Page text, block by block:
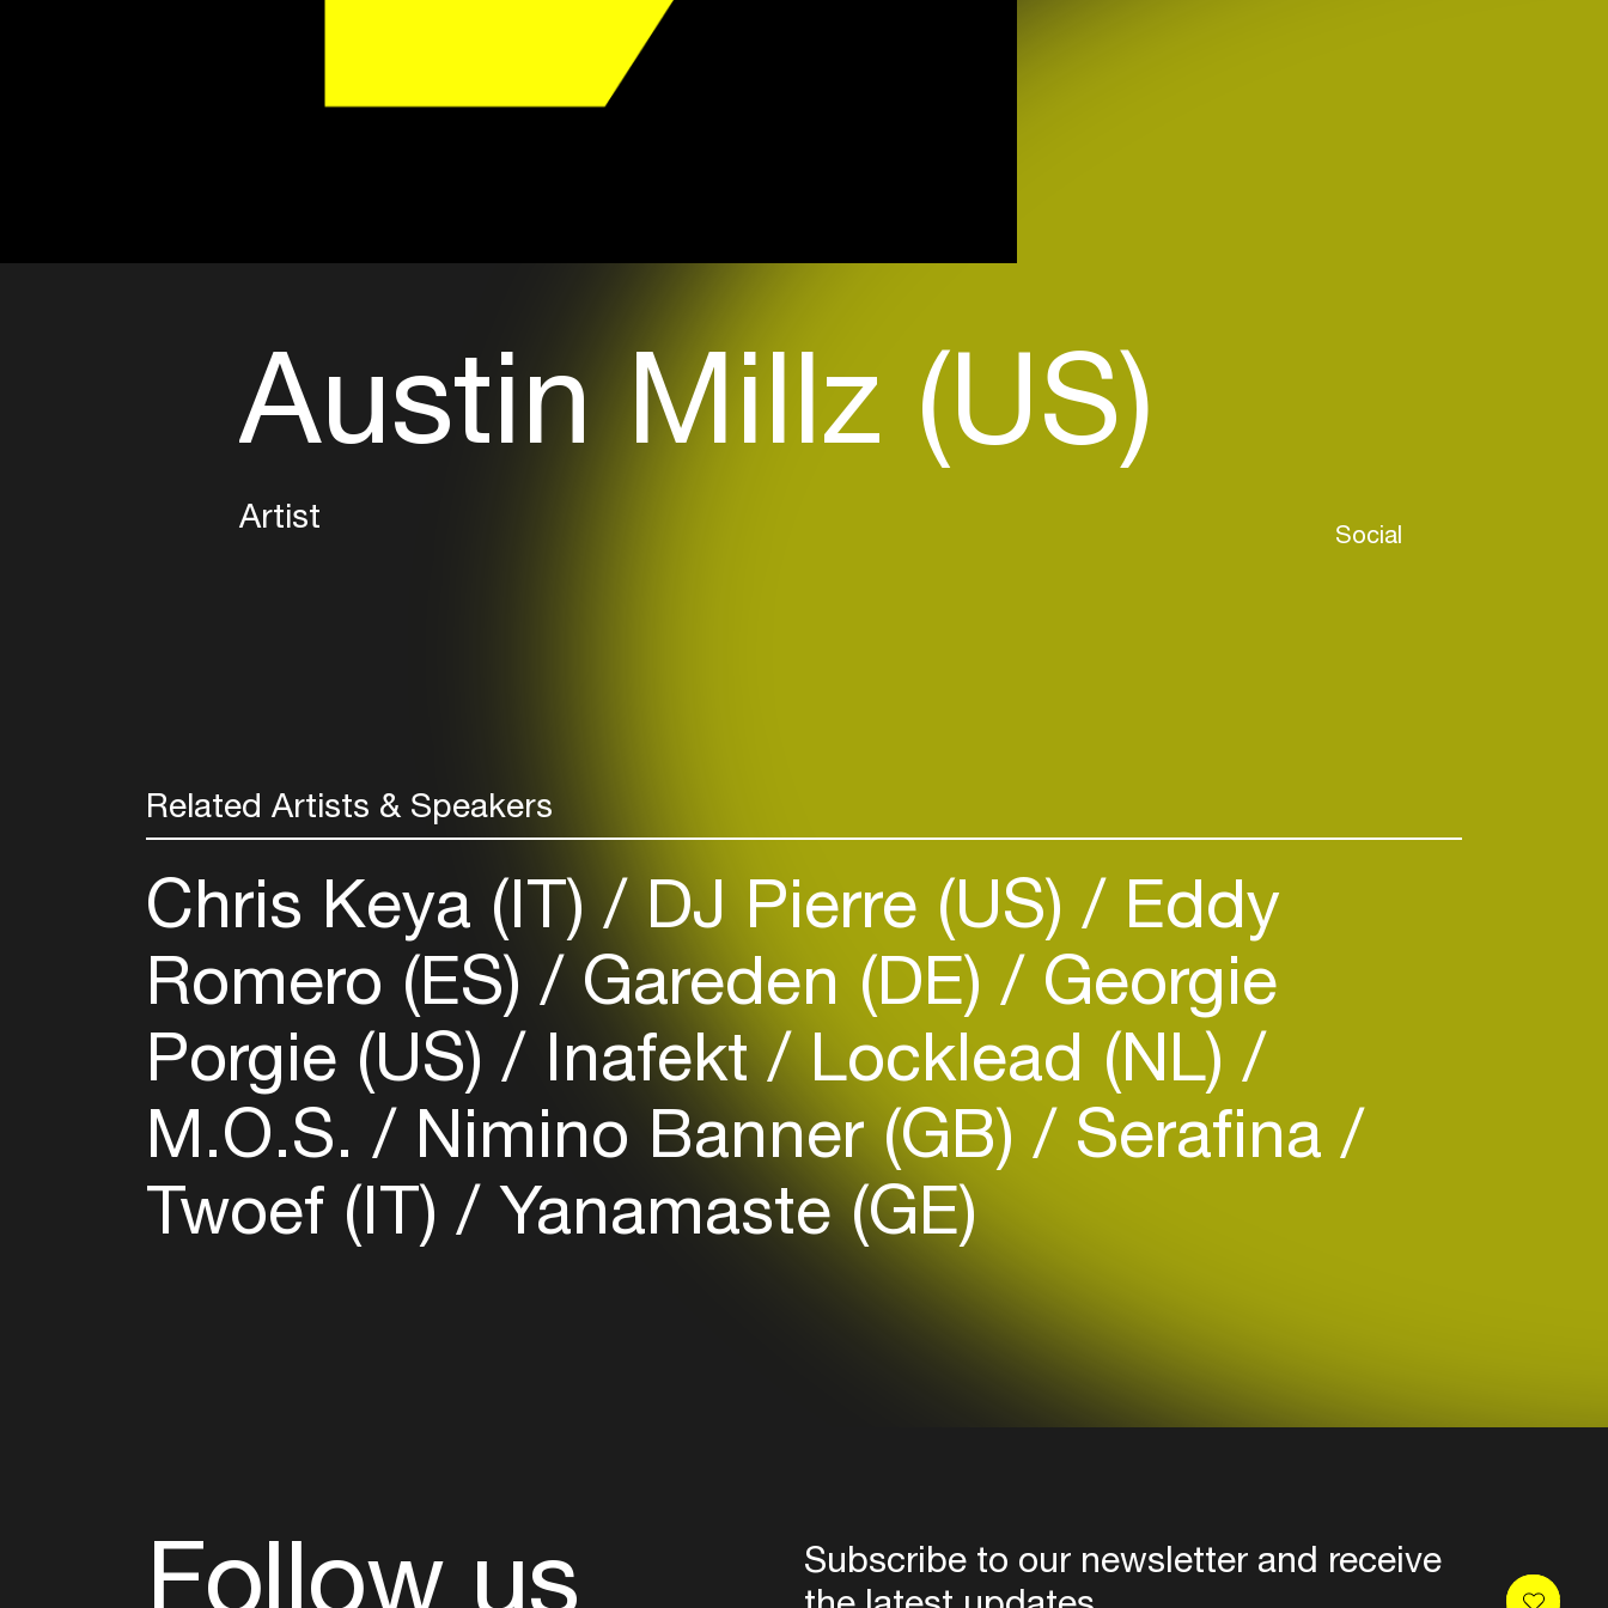
Austin Millz (US)
Artist Social
Related Artists & Speakers
Chris Keya (IT) DJ Pierre (US) Eddy
Romero (ES) Gareden (DE) Georgie
Porgie (US) Inafekt Locklead (NL)
M.O.S.
Nimino Banner (GB) Serafina
Twoef (IT) Yanamaste (GE)
Follow us
Subscribe to our newsletter and receive
Create your own schedule
Add events, artists and